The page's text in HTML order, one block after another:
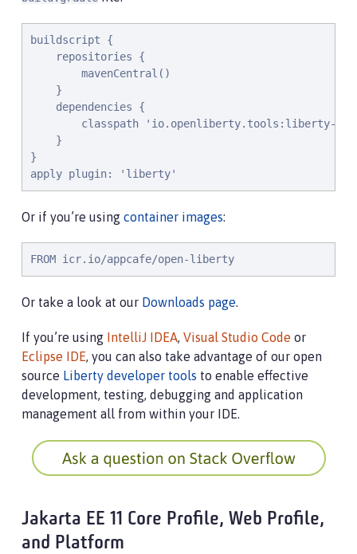
buildscript {
    repositories {
        mavenCentral()
    }
    dependencies {
classpath 'io.openliberty.tools:liberty-
    }
}
apply plugin: 'liberty'
Or if you’re using container images:
FROM icr.io/appcafe/open-liberty
Or take a look at our Downloads page.
If you’re using IntelliJ IDEA, Visual Studio Code or
Eclipse IDE, you can also take advantage of our open
source Liberty developer tools to enable effective
development, testing, debugging and application
management all from within your IDE.
Jakarta EE 11 Core Profile, Web Profile,
and Platform